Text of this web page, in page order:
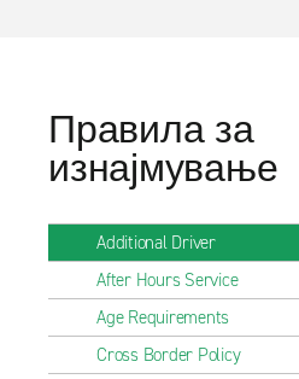
Правила за
изнајмување
Additional Driver
After Hours Service
Age Requirements
Cross Border Policy